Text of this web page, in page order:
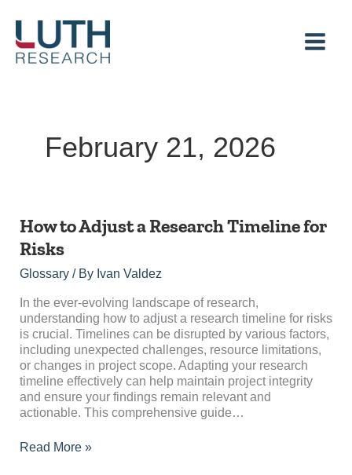
content
February 21, 2026
How to Adjust a Research Timeline for
Risks
Glossary/ By Ivan Valdez
In the ever-evolving landscape of research,
understanding how to adjust a research timeline for risks
is crucial. Timelines can be disrupted by various factors,
including unexpected challenges, resource limitations,
or changes in project scope. Adapting your research
timeline effectively can help maintain project integrity
and ensure your findings remain relevant and
actionable. This comprehensive guide…
How
Adjust
a
Research
Timeline
for
Risks
Read More »